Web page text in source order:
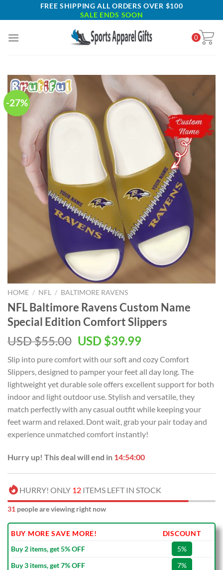
to
FREE SHIPPING ALL ORDERS OVER $100
SALE ENDS SOON
0
-27%
HOME / NFL / BALTIMORE RAVENS
NFL Baltimore Ravens Custom Name
Special Edition Comfort Slippers
USD $55.00 Original
was:
USD
$55.00.
USD $39.99Current
is:
USD
$39.99.
Slip into pure comfort with our soft and cozy Comfort
Slippers, designed to pamper your feet all day long. The
lightweight yet durable sole offers excellent support for both
indoor and light outdoor use. Stylish and versatile, they
match perfectly with any casual outfit while keeping your
feet warm and relaxed. Dont wait, grab your pair today and
experience unmatched comfort instantly!
Hurry up! This deal will end in 14:53:59
HURRY! ONLY 12 ITEMS LEFT IN STOCK
31 people are viewing right now
BUY MORE SAVE MORE!
DISCOUNT
Buy 2 items, get 5% OFF
5%
Buy 3 items, get 7% OFF
7%